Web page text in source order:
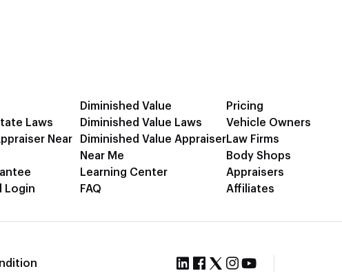
Laws
Near
Login
Diminished Value
Diminished Value Laws
Diminished Value Appraiser
Near Me
Learning Center
FAQ
Pricing
Vehicle Owners
Law Firms
Body Shops
Appraisers
Affiliates